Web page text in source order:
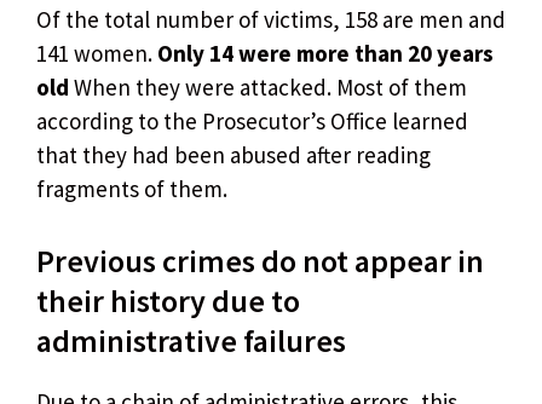
Of the total number of victims, 158 are men and
141 women. Only 14 were more than 20 years
old When they were attacked. Most of them
according to the Prosecutor’s Office learned
that they had been abused after reading
fragments of them.
Previous crimes do not appear in
their history due to
administrative failures